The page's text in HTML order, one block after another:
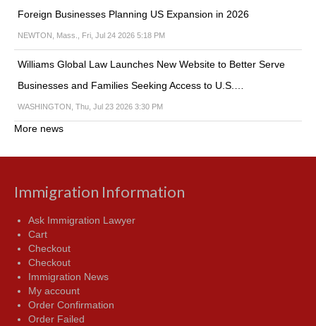
Foreign Businesses Planning US Expansion in 2026
NEWTON, Mass., Fri, Jul 24 2026 5:18 PM
Williams Global Law Launches New Website to Better Serve
Businesses and Families Seeking Access to U.S.…
WASHINGTON, Thu, Jul 23 2026 3:30 PM
More news
Immigration Information
Ask Immigration Lawyer
Cart
Checkout
Checkout
Immigration News
My account
Order Confirmation
Order Failed